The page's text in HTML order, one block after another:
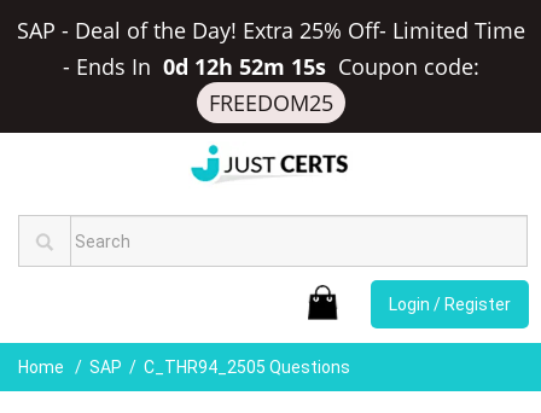
SAP - Deal of the Day! Extra 25% Off- Limited Time
- Ends In 0d 12h 52m 14s Coupon code:
FREEDOM25
Login / Register
Home SAP C_THR94_2505 Questions